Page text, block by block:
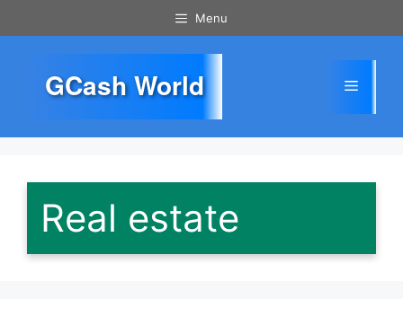
to
Menu
GCash World Menu
Real estate